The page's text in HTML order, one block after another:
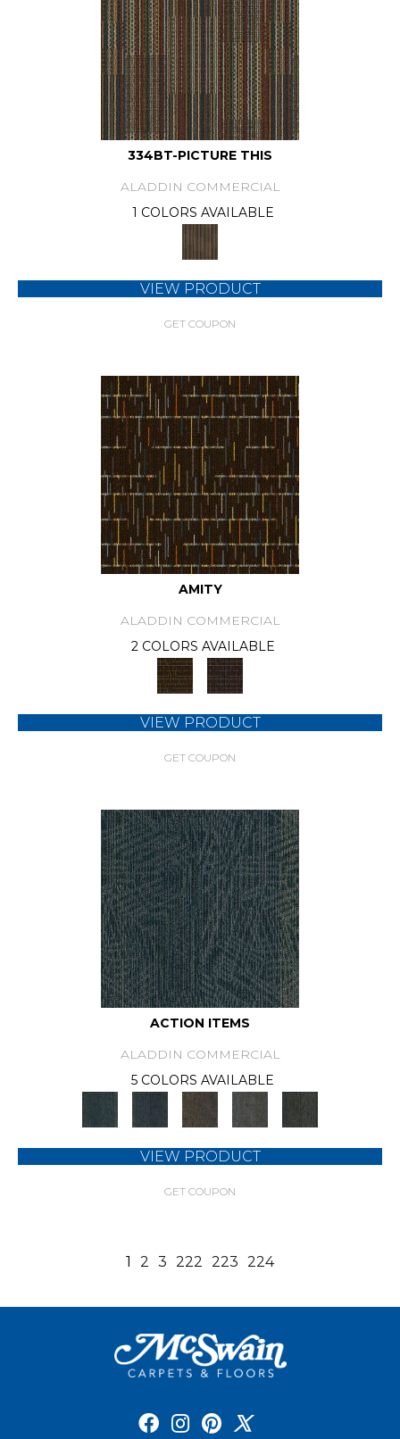
334BT-PICTURE THIS
ALADDIN COMMERCIAL
1 COLORS AVAILABLE
VIEW PRODUCT
GET COUPON
AMITY
ALADDIN COMMERCIAL
2 COLORS AVAILABLE
VIEW PRODUCT
GET COUPON
ACTION ITEMS
ALADDIN COMMERCIAL
5 COLORS AVAILABLE
VIEW PRODUCT
GET COUPON
1 2 3 222 223 224